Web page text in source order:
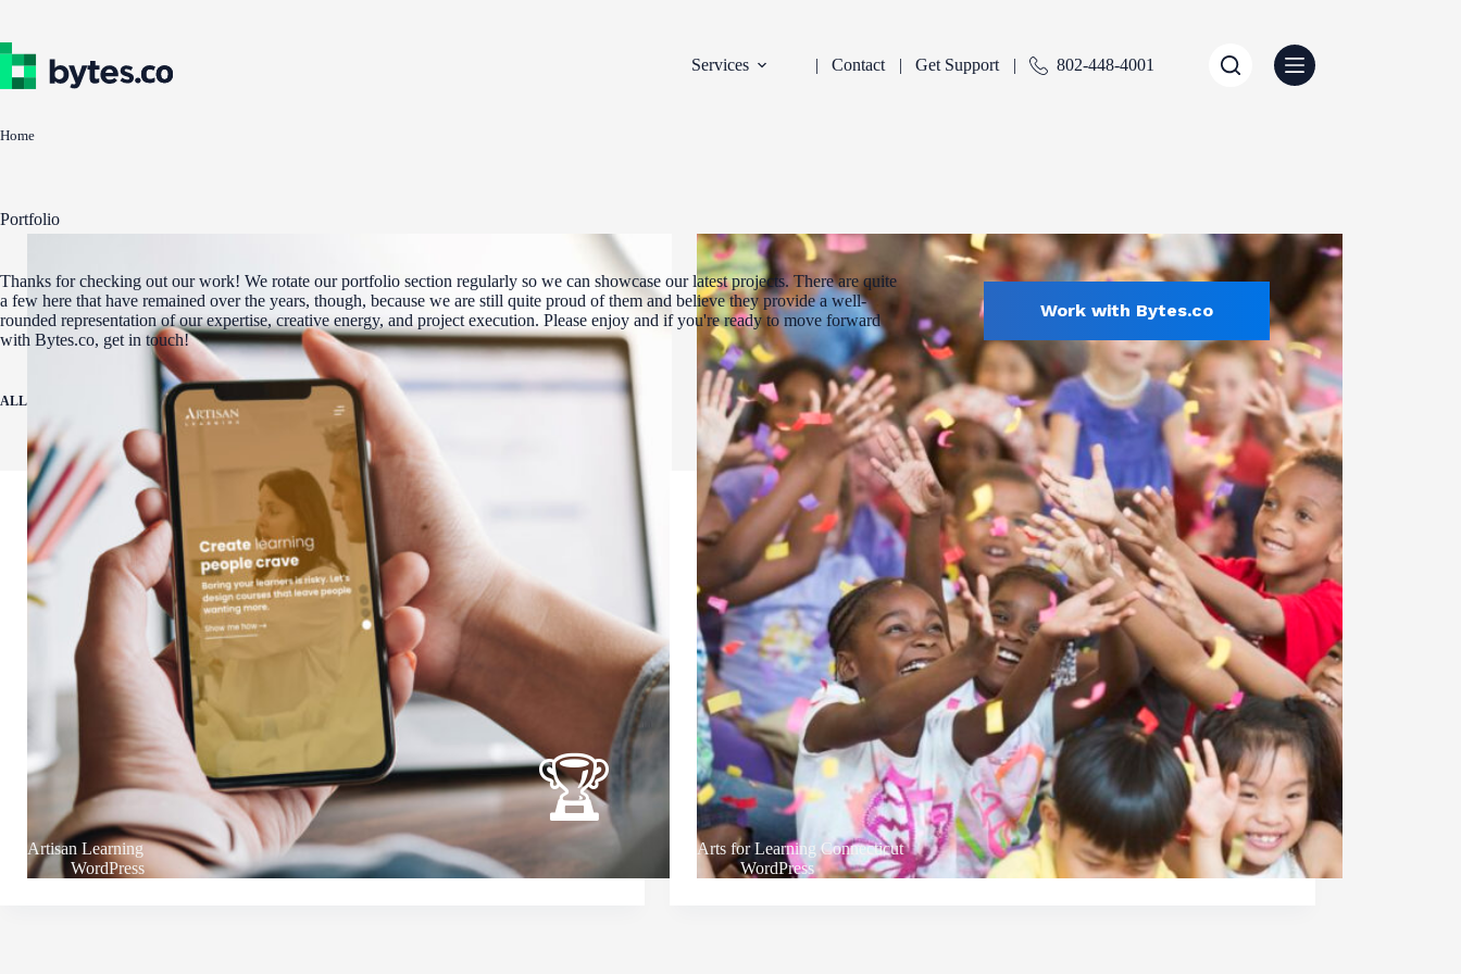
content
Services
Contact Get Support 802-448-4001
Home
Portfolio
Thanks for checking out our work! We rotate our portfolio section regularly so we can showcase our latest projects. There are quite
a few here that have remained over the years, though, because we are still quite proud of them and believe they provide a well-
rounded representation of our expertise, creative energy, and project execution. Please enjoy and if you're ready to move forward
with Bytes.co, get in touch!
Work with Bytes.co
ALL AWARD WINNERSDIGITAL MARKETING INDUSTRY:
FILTER: CURRENTLY SELECTED
Education
Artisan Learning
WordPress
Arts for Learning Connecticut
WordPress